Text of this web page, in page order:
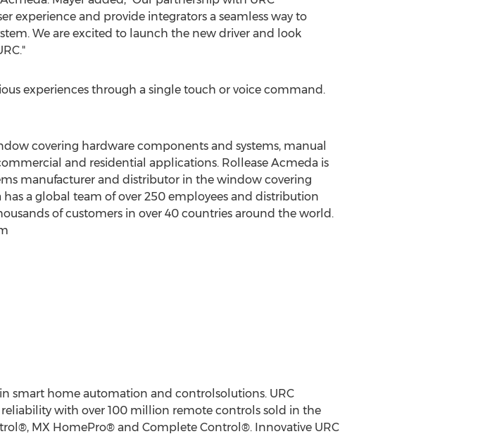
and provide integrators a seamless way to
We are excited to launch the new driver and look
experiences through a single touch or voice command.
covering hardware components and systems, manual
and residential applications. Rollease Acmeda is
manufacturer and distributor in the window covering
has a global team of over 250 employees and distribution
of customers in over 40 countries around the world.
smart home automation and controlsolutions. URC
with over 100 million remote controls sold in the
MX HomePro® and Complete Control®. Innovative URC